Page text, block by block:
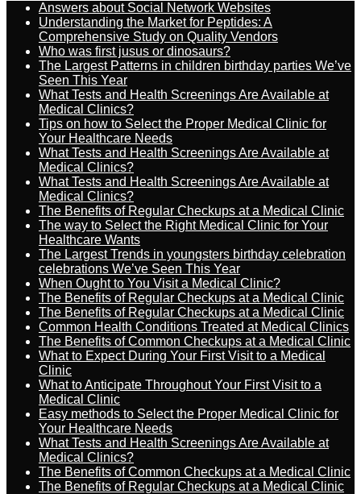
Answers about Social Network Websites
Understanding the Market for Peptides: A
Comprehensive Study on Quality Vendors
Who was first jusus or dinosaurs?
The Largest Patterns in children birthday parties We’ve
Seen This Year
What Tests and Health Screenings Are Available at
Medical Clinics?
Tips on how to Select the Proper Medical Clinic for
Your Healthcare Needs
What Tests and Health Screenings Are Available at
Medical Clinics?
What Tests and Health Screenings Are Available at
Medical Clinics?
The Benefits of Regular Checkups at a Medical Clinic
The way to Select the Right Medical Clinic for Your
Healthcare Wants
The Largest Trends in youngsters birthday celebration
celebrations We’ve Seen This Year
When Ought to You Visit a Medical Clinic?
The Benefits of Regular Checkups at a Medical Clinic
The Benefits of Regular Checkups at a Medical Clinic
Common Health Conditions Treated at Medical Clinics
The Benefits of Common Checkups at a Medical Clinic
What to Expect During Your First Visit to a Medical
Clinic
What to Anticipate Throughout Your First Visit to a
Medical Clinic
Easy methods to Select the Proper Medical Clinic for
Your Healthcare Needs
What Tests and Health Screenings Are Available at
Medical Clinics?
The Benefits of Common Checkups at a Medical Clinic
The Benefits of Regular Checkups at a Medical Clinic